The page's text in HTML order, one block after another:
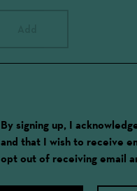
By signing up, I
and that I wish to receive
opt out of receiving email